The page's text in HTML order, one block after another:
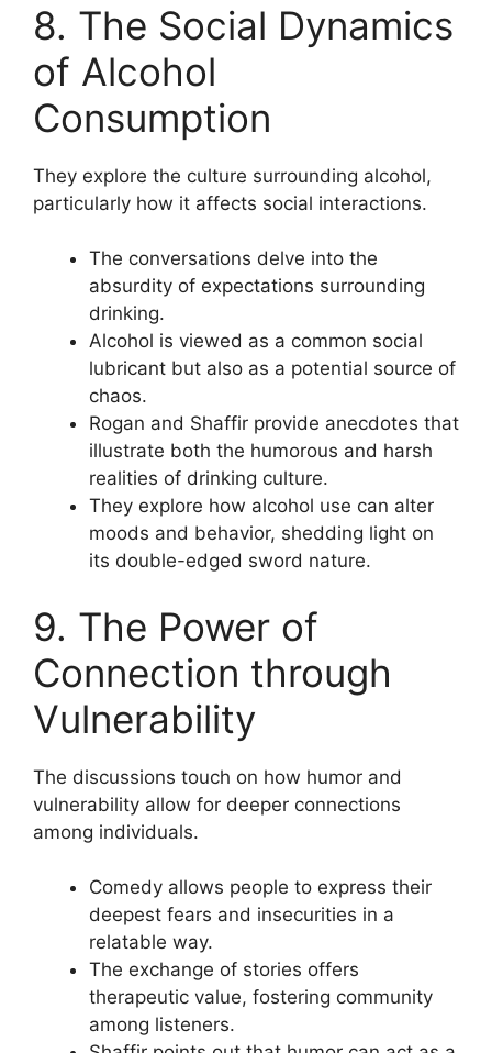
8. The Social Dynamics
of Alcohol
Consumption
They explore the culture surrounding alcohol,
particularly how it affects social interactions.
The conversations delve into the
absurdity of expectations surrounding
drinking.
Alcohol is viewed as a common social
lubricant but also as a potential source of
chaos.
Rogan and Shaffir provide anecdotes that
illustrate both the humorous and harsh
realities of drinking culture.
They explore how alcohol use can alter
moods and behavior, shedding light on
its double-edged sword nature.
9. The Power of
Connection through
Vulnerability
The discussions touch on how humor and
vulnerability allow for deeper connections
among individuals.
Comedy allows people to express their
deepest fears and insecurities in a
relatable way.
The exchange of stories offers
therapeutic value, fostering community
among listeners.